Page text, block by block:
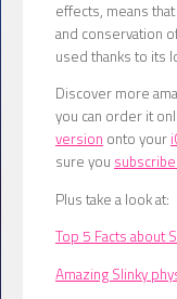
effects, means
and conservation
used thanks to its
Discover more
you can order it
version onto your
sure you
Plus take a look at:
Top 5 Facts about
Amazing Slinky